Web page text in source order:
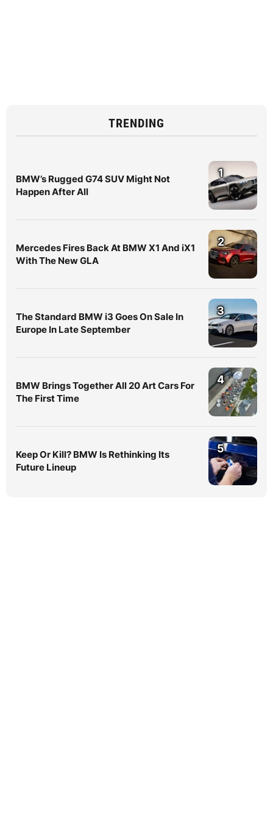
TRENDING
BMW’s Rugged G74 SUV Might Not
Happen After All
1
Mercedes Fires Back At BMW X1 And iX1
With The New GLA
2
The Standard BMW i3 Goes On Sale In
Europe In Late September
3
BMW Brings Together All 20 Art Cars For
The First Time
4
Keep Or Kill? BMW Is Rethinking Its
Future Lineup
5